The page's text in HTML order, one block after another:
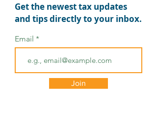
Tax Deadlines
Extended for Disaster-
Affected Areas: What
You Need to Know
Get the newest tax updates
and tips directly to your inbox.
Email
Join